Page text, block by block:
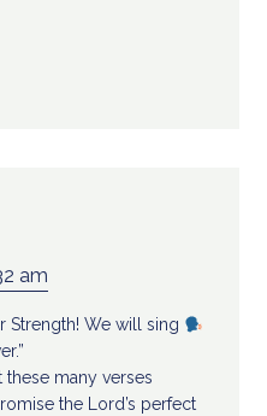
am
Strength! We will sing
these many verses
the Lord’s perfect